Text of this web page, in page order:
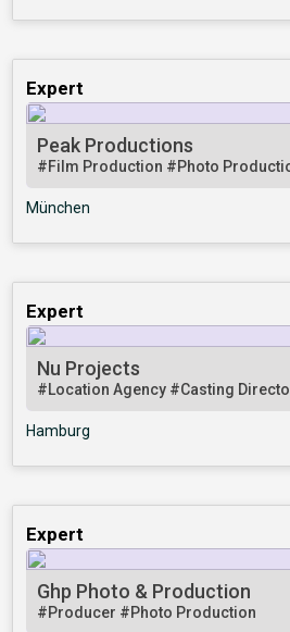
Expert
Peak Productions
#Film Production #Photo
München
Expert
Nu Projects
#Location Agency #Casting
Hamburg
Expert
Ghp Photo & Production
#Producer #Photo Production